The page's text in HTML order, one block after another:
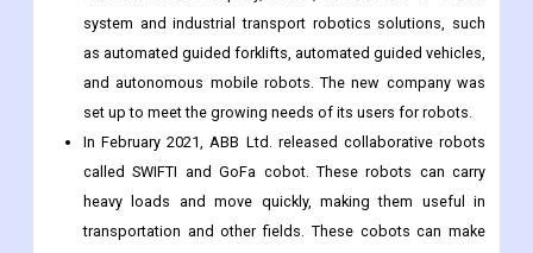
In April 2021, Toyota Industries Corporation opened T-Hive,
a global company that makes software for self-driving
cars. The new company, T-Hive, would offer a control
system and industrial transport robotics solutions, such
as automated guided forklifts, automated guided vehicles,
and autonomous mobile robots. The new company was
set up to meet the growing needs of its users for robots.
In February 2021, ABB Ltd. released collaborative robots